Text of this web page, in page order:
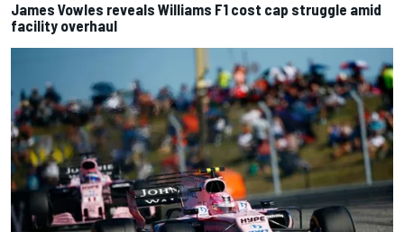
James Vowles reveals Williams F1 cost cap struggle amid
facility overhaul